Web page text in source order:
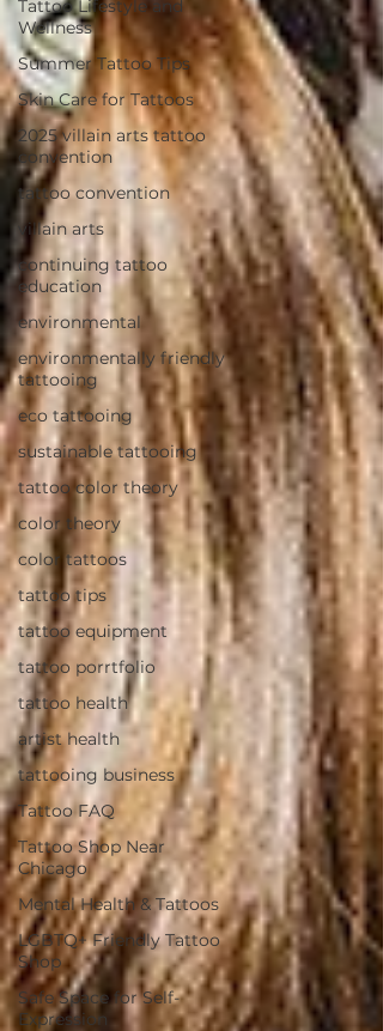
Tattoo Lifestyle and
Wellness
Summer Tattoo Tips
Skin Care for Tattoos
2025 villain arts tattoo
convention
tattoo convention
villain arts
continuing tattoo
education
environmental
environmentally friendly
tattooing
eco tattooing
sustainable tattooing
tattoo color theory
color theory
color tattoos
tattoo tips
tattoo equipment
tattoo porrtfolio
tattoo health
artist health
tattooing business
Tattoo FAQ
Tattoo Shop Near
Chicago
Mental Health & Tattoos
LGBTQ+ Friendly Tattoo
Shop
Safe Space for Self-
Expression